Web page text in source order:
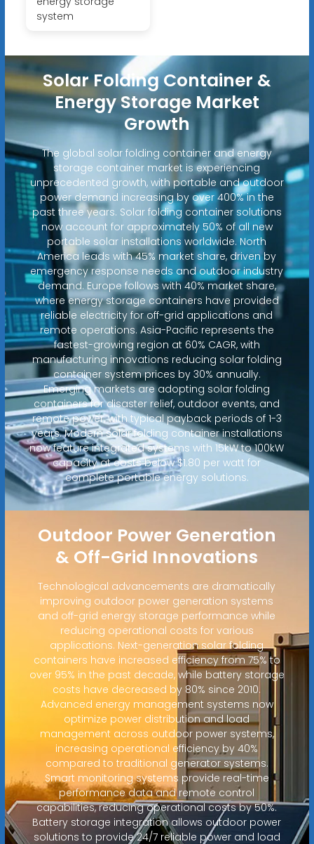
system
Solar Folding Container &
Energy Storage Market
Growth
The global solar folding container and energy
storage container market is experiencing
unprecedented growth, with portable and outdoor
power demand increasing by over 400% in the
past three years. Solar folding container solutions
now account for approximately 50% of all new
portable solar installations worldwide. North
America leads with 45% market share, driven by
emergency response needs and outdoor industry
demand. Europe follows with 40% market share,
where energy storage containers have provided
reliable electricity for off-grid applications and
remote operations. Asia-Pacific represents the
fastest-growing region at 60% CAGR, with
manufacturing innovations reducing solar folding
container system prices by 30% annually.
Emerging markets are adopting solar folding
containers for disaster relief, outdoor events, and
remote power, with typical payback periods of 1-3
years. Modern solar folding container installations
now feature integrated systems with 15kW to 100kW
capacity at costs below $1.80 per watt for
complete portable energy solutions.
Outdoor Power Generation
& Off-Grid Innovations
Technological advancements are dramatically
improving outdoor power generation systems
and off-grid energy storage performance while
reducing operational costs for various
applications. Next-generation solar folding
containers have increased efficiency from 75% to
over 95% in the past decade, while battery storage
costs have decreased by 80% since 2010.
Advanced energy management systems now
optimize power distribution and load
management across outdoor power systems,
increasing operational efficiency by 40%
compared to traditional generator systems.
Smart monitoring systems provide real-time
performance data and remote control
capabilities, reducing operational costs by 50%.
Battery storage integration allows outdoor power
solutions to provide 24/7 reliable power and load